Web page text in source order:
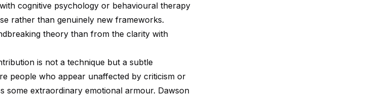
cognitive psychology or behavioural therapy
rather than genuinely new frameworks.
theory than from the clarity with
is not a technique but a subtle
people who appear unaffected by criticism or
some extraordinary emotional armour. Dawson